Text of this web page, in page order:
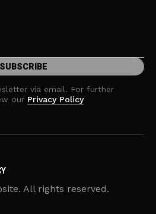
via email. For further
our Privacy Policy
All rights reserved.